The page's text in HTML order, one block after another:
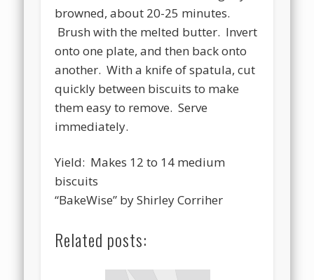
browned, about 20-25 minutes.
Brush with the melted butter. Invert
onto one plate, and then back onto
another. With a knife of spatula, cut
quickly between biscuits to make
them easy to remove. Serve
immediately.
Yield: Makes 12 to 14 medium
biscuits
“BakeWise” by Shirley Corriher
Related posts: